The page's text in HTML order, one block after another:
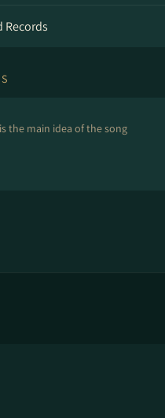
Records
the main idea of the song